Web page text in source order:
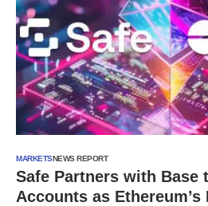
MARKETSNEWS REPORT
Safe Partners with Base
Accounts as Ethereum’s